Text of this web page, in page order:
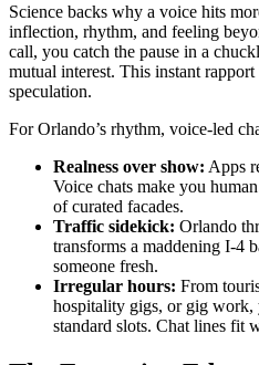
Science backs why a voice hits
inflection, rhythm, and feeling
call, you catch the pause in a
mutual interest. This instant
speculation.
For Orlando’s rhythm, voice-led
Realness over show: Apps
Voice chats make you
of curated facades.
Traffic sidekick: Orlando
transforms a maddening I-4
someone fresh.
Irregular hours: From
hospitality gigs, or gig
standard slots. Chat lines fit